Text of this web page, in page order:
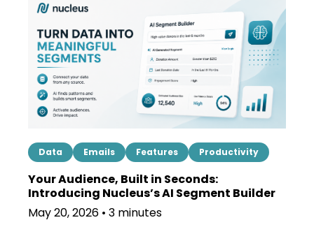
Data Emails Features Productivity
Your Audience, Built in Seconds:
Introducing Nucleus’s AI Segment Builder
May 20, 2026 • 3 minutes